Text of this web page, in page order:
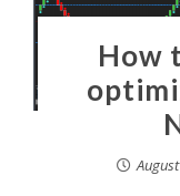
How